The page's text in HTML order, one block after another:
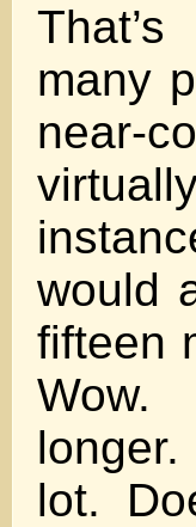
many
near-
would
fifteen
Wow.
lot.